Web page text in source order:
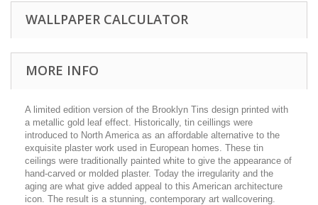
WALLPAPER CALCULATOR
MORE INFO
A limited edition version of the Brooklyn Tins design printed with
a metallic gold leaf effect. Historically, tin ceillings were
introduced to North America as an affordable alternative to the
exquisite plaster work used in European homes. These tin
ceilings were traditionally painted white to give the appearance of
hand-carved or molded plaster. Today the irregularity and the
aging are what give added appeal to this American architecture
icon. The result is a stunning, contemporary art wallcovering.